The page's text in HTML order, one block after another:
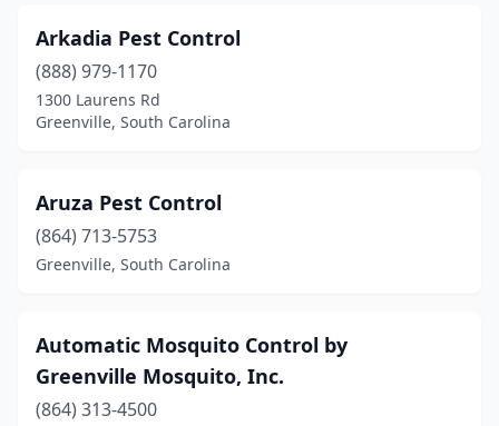
Arkadia Pest Control
(888) 979-1170
1300 Laurens Rd
Greenville, South Carolina
Aruza Pest Control
(864) 713-5753
Greenville, South Carolina
Automatic Mosquito Control by
Greenville Mosquito, Inc.
(864) 313-4500